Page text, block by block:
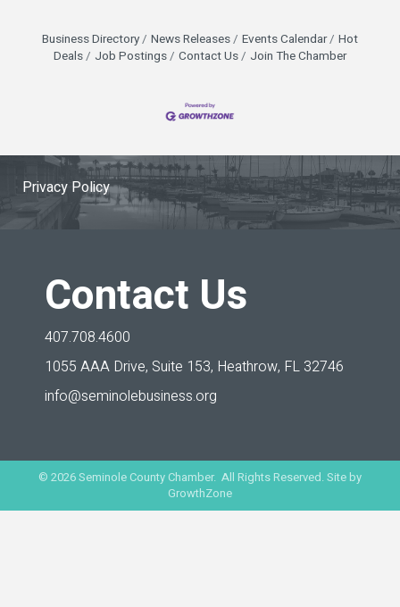
Business Directory News Releases Events Calendar
Hot
Deals
Job Postings Contact Us Join The Chamber
Privacy Policy
Contact Us
407.708.4600
1055 AAA Drive, Suite 153, Heathrow, FL 32746
info@seminolebusiness.org
© 2026Seminole County Chamber. All Rights Reserved. Site by
GrowthZone